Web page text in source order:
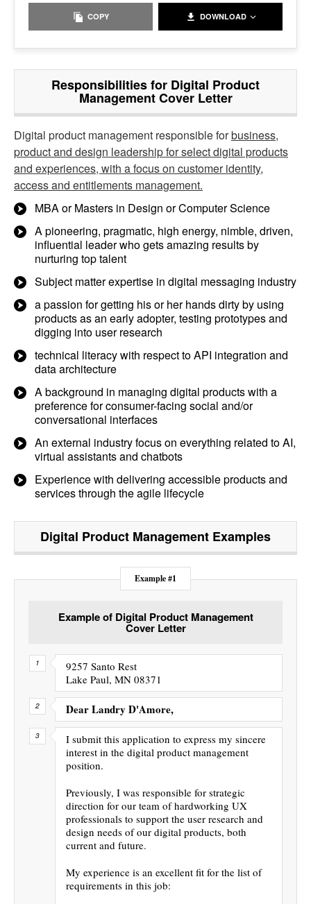
COPY DOWNLOAD
Responsibilities for Digital Product
Management Cover Letter
Digital product management responsible forbusiness,
product and design leadership for select digital products
and experiences, with a focus on customer identity,
access and entitlements management.
MBA or Masters in Design or Computer Science
A pioneering, pragmatic, high energy, nimble, driven,
influential leader who gets amazing results by
nurturing top talent
Subject matter expertise in digital messaging industry
a passion for getting his or her hands dirty by using
products as an early adopter, testing prototypes and
digging into user research
technical literacy with respect to API integration and
data architecture
A background in managing digital products with a
preference for consumer-facing social and/or
conversational interfaces
An external industry focus on everything related to AI,
virtual assistants and chatbots
Experience with delivering accessible products and
services through the agile lifecycle
Digital Product Management Examples
Example #1
Example of Digital Product Management
Cover Letter
9257 Santo Rest
Lake Paul, MN 08371
Dear Landry D'Amore,
I submit this application to express my sincere
interest in the digital product management
position.
Previously, I was responsible for strategic
direction for our team of hardworking UX
professionals to support the user research and
design needs of our digital products, both
current and future.
My experience is an excellent fit for the list of
requirements in this job: